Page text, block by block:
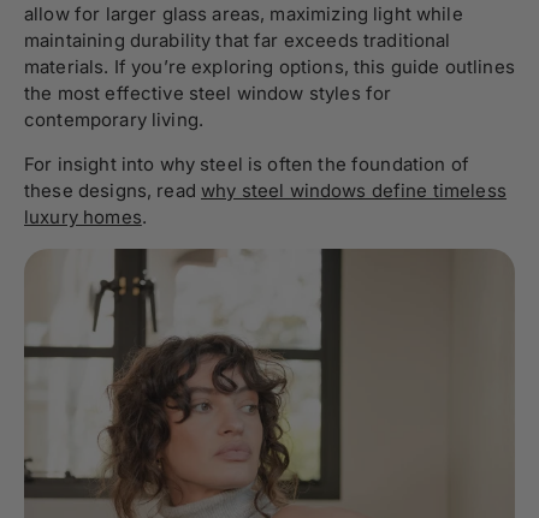
allow for larger glass areas, maximizing light while
maintaining durability that far exceeds traditional
materials. If you’re exploring options, this guide outlines
the most effective steel window styles for
contemporary living.
For insight into why steel is often the foundation of
these designs, read why steel windows define timeless
luxury homes.